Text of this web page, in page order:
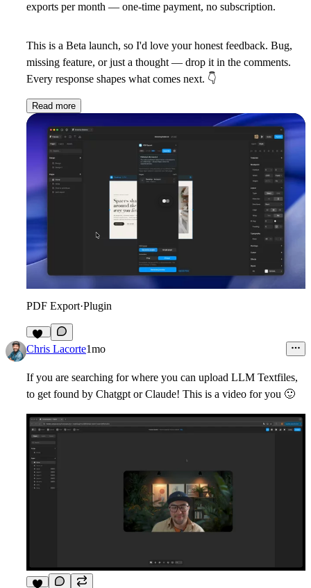
exports per month — one-time payment, no subscription.
This is a Beta launch, so I'd love your honest feedback. Bug,
missing feature, or just a thought — drop it in the comments.
Every response shapes what comes next. 👇
Read more
PDF Export·Plugin
20
Chris Lacorte1mo
If you are searching for where you can upload LLM Textfiles,
to get found by Chatgpt or Claude! This is a video for you 🙂